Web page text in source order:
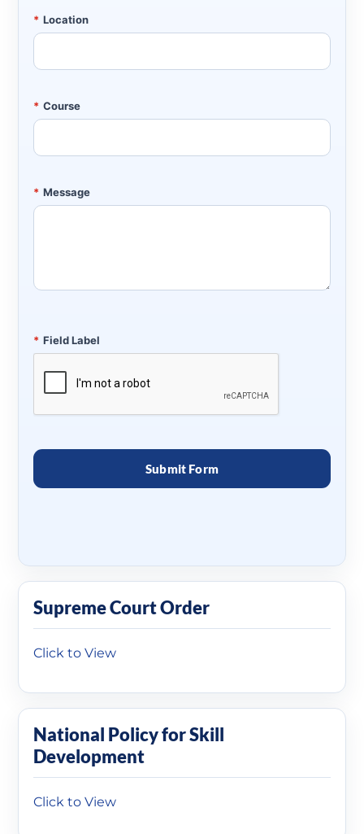
* Location
* Course
* Message
* Field Label
Supreme Court Order
Click to View
National Policy for Skill
Development
Click to View